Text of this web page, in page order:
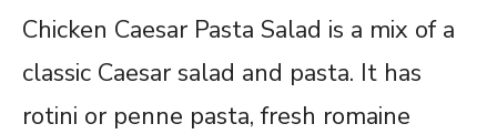
Chicken Caesar Pasta Salad is a mix of a
classic Caesar salad and pasta. It has
rotini or penne pasta, fresh romaine